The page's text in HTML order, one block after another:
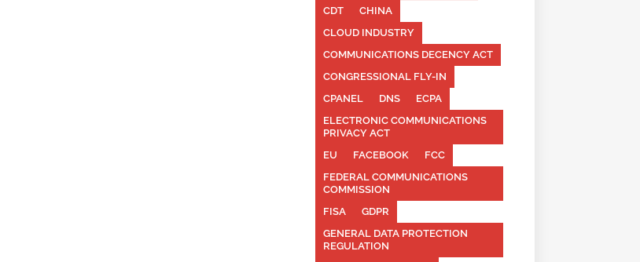
CDT
CHINA
CLOUD INDUSTRY
COMMUNICATIONS DECENCY ACT
CONGRESSIONAL FLY-IN
CPANEL
DNS
ECPA
ELECTRONIC COMMUNICATIONS
PRIVACY ACT
EU
FACEBOOK
FCC
FEDERAL COMMUNICATIONS
COMMISSION
FISA
GDPR
GENERAL DATA PROTECTION
REGULATION